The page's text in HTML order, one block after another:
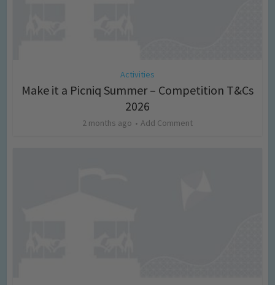
Activities
Make it a Picniq Summer – Competition T&Cs
2026
2 months ago Add Comment